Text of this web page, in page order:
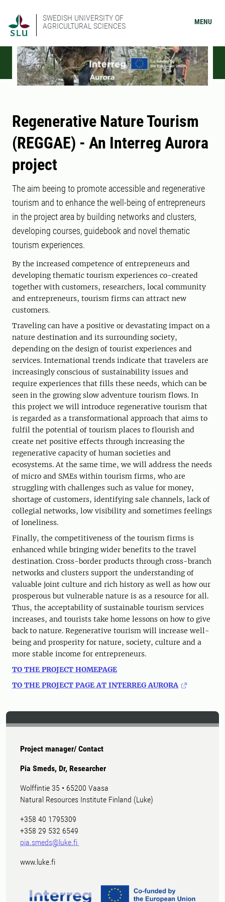
SWEDISH UNIVERSITY OF
AGRICULTURAL SCIENCES
MENU
Regenerative Nature Tourism
(REGGAE) - An Interreg Aurora
project
The aim beeing to promote accessible and regenerative
tourism and to enhance the well-being of entrepreneurs
in the project area by building networks and clusters,
developing courses, guidebook and novel thematic
tourism experiences.
By the increased competence of entrepreneurs and
developing thematic tourism experiences co-created
together with customers, researchers, local community
and entrepreneurs, tourism firms can attract new
customers.
Traveling can have a positive or devastating impact on a
nature destination and its surrounding society,
depending on the design of tourist experiences and
services. International trends indicate that travelers are
increasingly conscious of sustainability issues and
require experiences that fills these needs, which can be
seen in the growing slow adventure tourism flows. In
this project we will introduce regenerative tourism that
is regarded as a transformational approach that aims to
fulfil the potential of tourism places to flourish and
create net positive effects through increasing the
regenerative capacity of human societies and
ecosystems. At the same time, we will address the needs
of micro and SMEs within tourism firms, who are
struggling with challenges such as value for money,
shortage of customers, identifying sale channels, lack of
collegial networks, low visibility and sometimes feelings
of loneliness.
Finally, the competitiveness of the tourism firms is
enhanced while bringing wider benefits to the travel
destination. Cross-border products through cross-branch
networks and clusters support the understanding of
valuable joint culture and rich history as well as how our
prosperous but vulnerable nature is as a resource for all.
Thus, the acceptability of sustainable tourism services
increases, and tourists take home lessons on how to give
back to nature. Regenerative tourism will increase well-
being and prosperity for nature, society, culture and a
more stable income for entrepreneurs.
TO THE PROJECT HOMEPAGE
TO THE PROJECT PAGE AT INTERREG AURORA
Project manager/ Contact
Pia Smeds, Dr, Researcher
Wolffintie 35 • 65200 Vaasa
Natural Resources Institute Finland (Luke)
+358 40 1795309
+358 29 532 6549
pia.smeds@luke.fi
www.luke.fi